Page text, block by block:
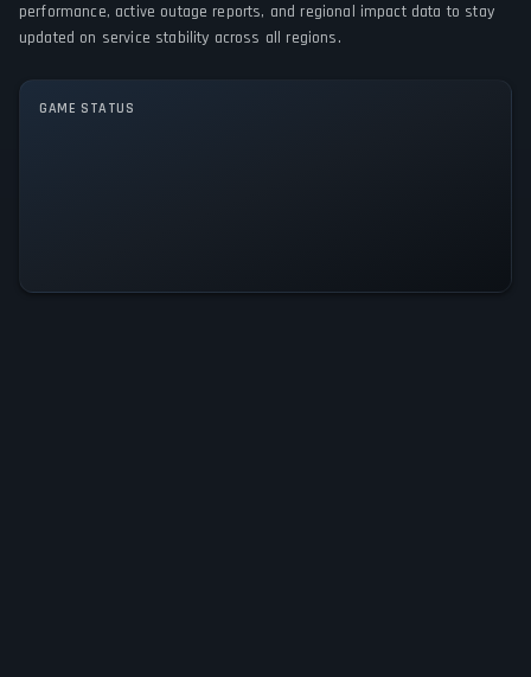
PC (Microsoft Windows)
Mac
Single player
performance, active outage reports, and regional impact data to stay
updated on service stability across all regions.
GAME STATUS